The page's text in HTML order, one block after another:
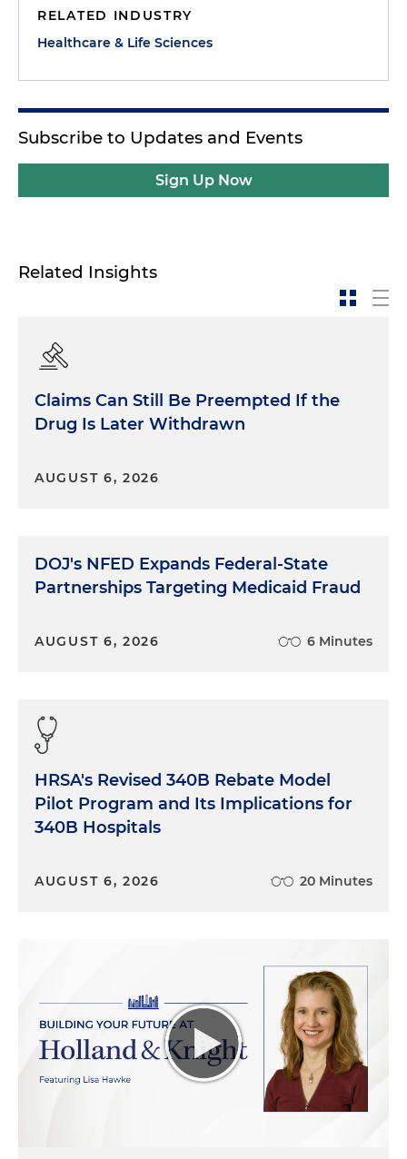
RELATED INDUSTRY
Healthcare & Life Sciences
Subscribe to Updates and Events
Sign Up Now
Related Insights
Claims Can Still Be Preempted If the
Drug Is Later Withdrawn
AUGUST 6, 2026
DOJ's NFED Expands Federal-State
Partnerships Targeting Medicaid Fraud
AUGUST 6, 2026 6 Minutes
HRSA's Revised 340B Rebate Model
Pilot Program and Its Implications for
340B Hospitals
AUGUST 6, 2026 20 Minutes